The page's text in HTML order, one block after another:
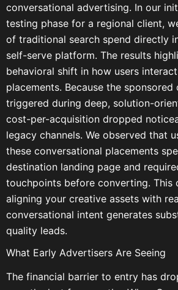
conversational advertising. In our
testing phase for a regional client,
of traditional search spend directly
self-serve platform. The results
behavioral shift in how users
placements. Because the sponsored
triggered during deep, solution-
cost-per-acquisition dropped
legacy channels. We observed that
these conversational placements
destination landing page and
touchpoints before converting. This
aligning your creative assets with
conversational intent generates
quality leads.
What Early Advertisers Are Seeing
The financial barrier to entry has